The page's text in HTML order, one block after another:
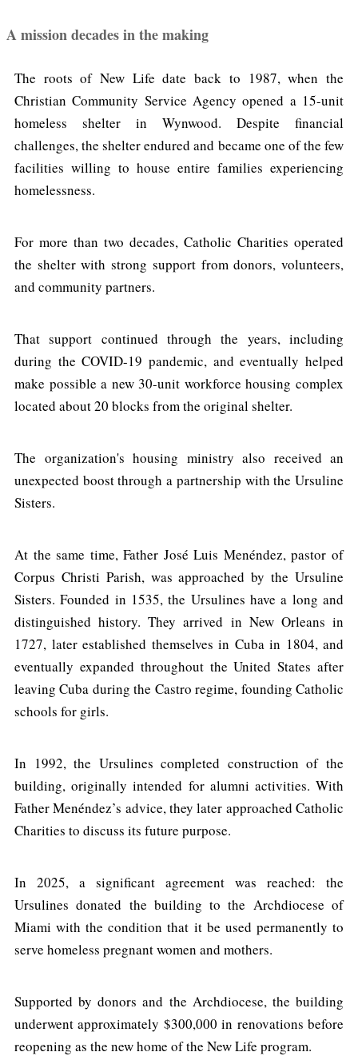
A mission decades in the making
The roots of New Life date back to 1987, when the
Christian Community Service Agency opened a 15-unit
homeless shelter in Wynwood. Despite financial
challenges, the shelter endured and became one of the few
facilities willing to house entire families experiencing
homelessness.
For more than two decades, Catholic Charities operated
the shelter with strong support from donors, volunteers,
and community partners.
That support continued through the years, including
during the COVID-19 pandemic, and eventually helped
make possible a new 30-unit workforce housing complex
located about 20 blocks from the original shelter.
The organization's housing ministry also received an
unexpected boost through a partnership with the Ursuline
Sisters.
At the same time, Father José Luis Menéndez, pastor of
Corpus Christi Parish, was approached by the Ursuline
Sisters. Founded in 1535, the Ursulines have a long and
distinguished history. They arrived in New Orleans in
1727, later established themselves in Cuba in 1804, and
eventually expanded throughout the United States after
leaving Cuba during the Castro regime, founding Catholic
schools for girls.
In 1992, the Ursulines completed construction of the
building, originally intended for alumni activities. With
Father Menéndez’s advice, they later approached Catholic
Charities to discuss its future purpose.
In 2025, a significant agreement was reached: the
Ursulines donated the building to the Archdiocese of
Miami with the condition that it be used permanently to
serve homeless pregnant women and mothers.
Supported by donors and the Archdiocese, the building
underwent approximately $300,000 in renovations before
reopening as the new home of the New Life program.